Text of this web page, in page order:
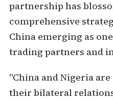
partnership has
comprehensive
China emerging as
trading partners and
"China and Nigeria
their bilateral